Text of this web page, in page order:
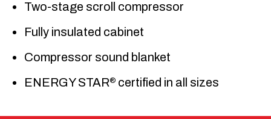
Two-stage scroll compressor
Fully insulated cabinet
Compressor sound blanket
ENERGY STAR® certified in all sizes